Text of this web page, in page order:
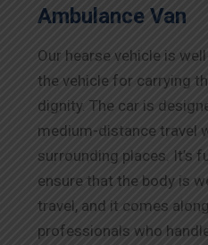
Ambulance Van
Our hearse vehicle is
the vehicle for carrying
dignity. The car is
medium-distance travel
surrounding places. It’s
ensure that the body is
travel, and it comes
professionals who